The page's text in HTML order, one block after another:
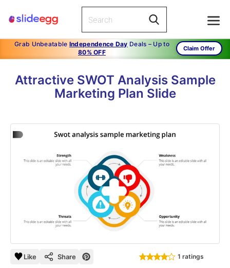
Grab Unbeatable Independence Day Deals – Up to
80% OFF
Claim Offer
Attractive SWOT Analysis Sample
Marketing Plan Slide
Like Share 1 ratings